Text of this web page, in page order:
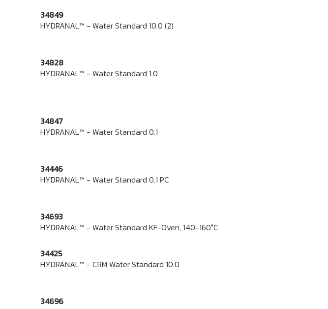
34849
HYDRANAL™ - Water Standard 10.0 (2)
34828
HYDRANAL™ - Water Standard 1.0
34847
HYDRANAL™ - Water Standard 0.1
34446
HYDRANAL™ - Water Standard 0.1 PC
34693
HYDRANAL™ - Water Standard KF-Oven, 140-160°C
34425
HYDRANAL™ - CRM Water Standard 10.0
34696